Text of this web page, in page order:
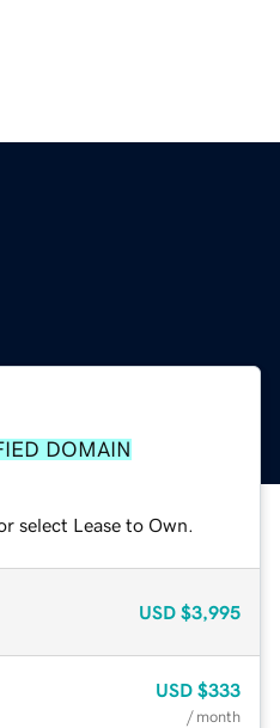
DOMAIN
select Lease to Own.
USD $3,995
USD $333
/ month